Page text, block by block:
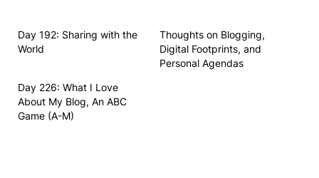
Day 192: Sharing with the
World
Thoughts on Blogging,
Digital Footprints, and
Personal Agendas
Day 226: What I Love
About My Blog, An ABC
Game (A-M)